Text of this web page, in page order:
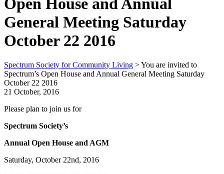
General Meeting Saturday
October 22 2016
Spectrum Society for Community Living >You are invited to
Spectrum’s Open House and Annual General Meeting Saturday
October 22 2016
21 October, 2016
Please plan to join us for
Spectrum Society’s
Annual Open House and AGM
Saturday, October 22nd, 2016